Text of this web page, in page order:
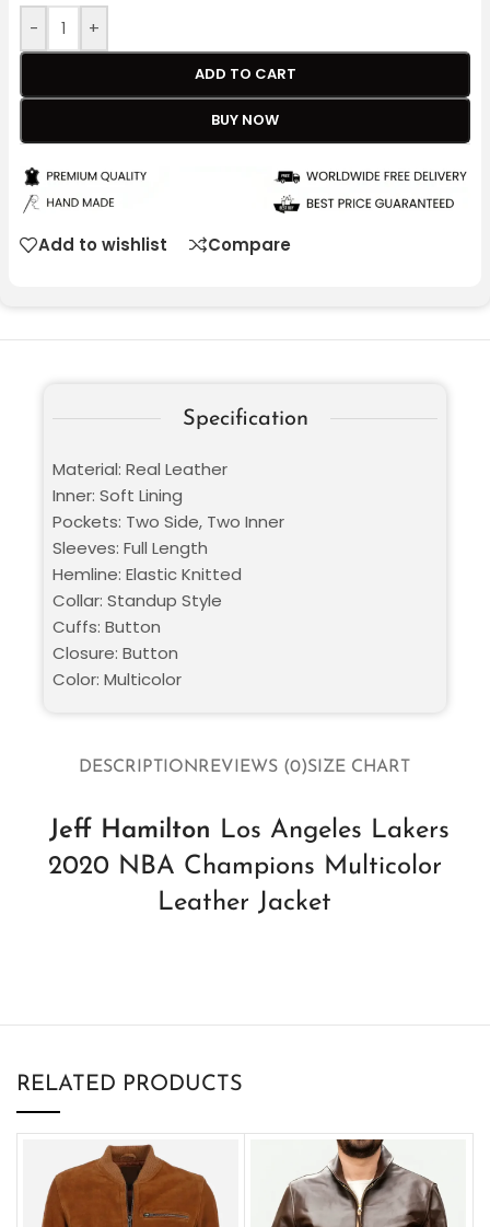
- +
ADD TO CART
BUY NOW
Add to wishlist Compare
DESCRIPTIONREVIEWS (0)SIZE CHART
Jeff Hamilton Los Angeles Lakers
2020 NBA Champions Multicolor
Leather Jacket
Specification
Material: Real Leather
Inner: Soft Lining
Pockets: Two Side, Two Inner
Sleeves: Full Length
Hemline: Elastic Knitted
Collar: Standup Style
Cuffs: Button
Closure: Button
Color: Multicolor
RELATED PRODUCTS